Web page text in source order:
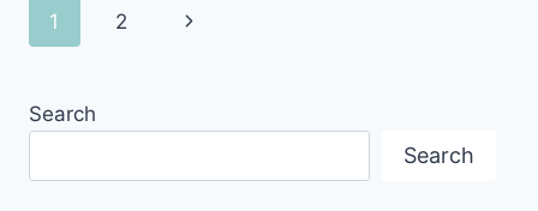
THIS
Page
1 2
Next
Search
Search